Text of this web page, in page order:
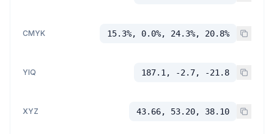
CMYK 15.3%, 0.0%, 24.3%, 20.8%
YIQ 187.1, -2.7, -21.8
XYZ 43.66, 53.20, 38.10